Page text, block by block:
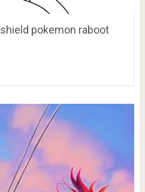
pokemon raboot